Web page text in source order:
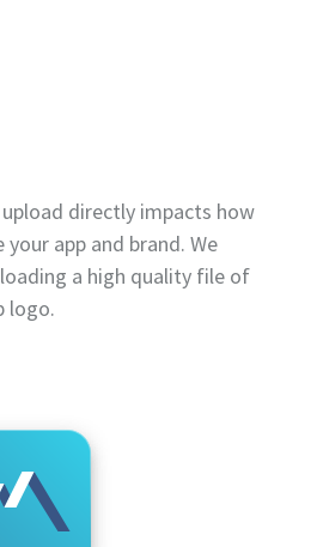
directly impacts how
your app and brand. We
a high quality file of
logo.